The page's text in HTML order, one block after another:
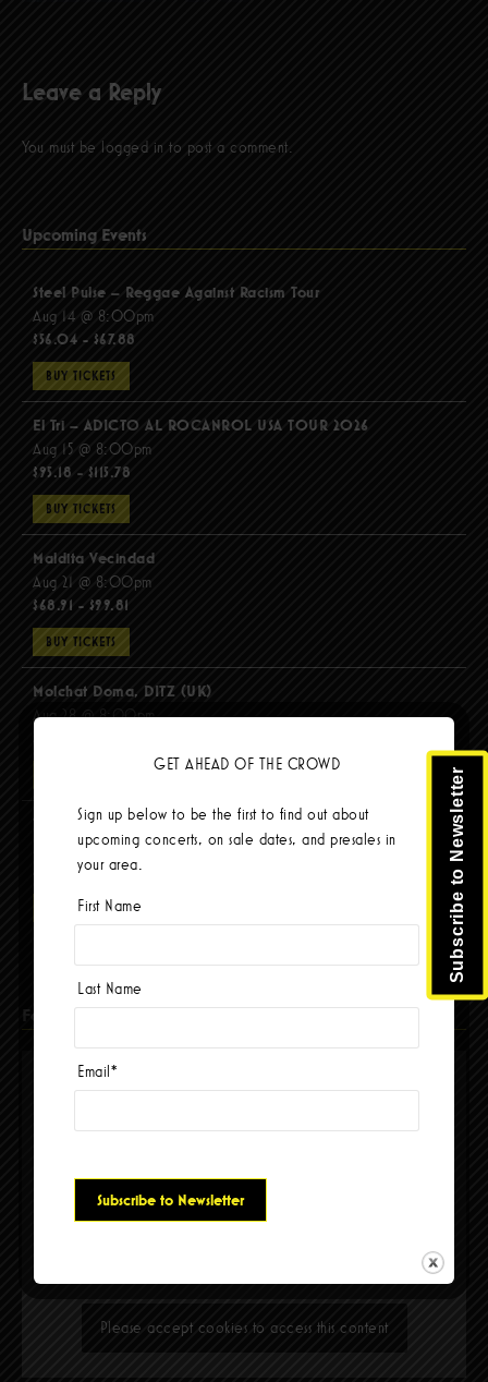
Leave a Reply
You must be logged in to post a comment.
Upcoming Events
Steel Pulse – Reggae Against Racism Tour
Aug 14 @ 8:00pm
$56.04 - $67.88
BUY TICKETS
El Tri – ADICTO AL ROCANROL USA TOUR 2026
Aug 15 @ 8:00pm
$95.18 - $115.78
BUY TICKETS
Maldita Vecindad
Aug 21 @ 8:00pm
$68.91 - $99.81
BUY TICKETS
Molchat Doma, DITZ (UK)
Aug 28 @ 8:00pm
The Mars Volta
Sep 8 @ 8:00pm
$103.42
BUY TICKETS
Facebook
Please accept cookies to access this content
Subscribe to Newsletter
GET AHEAD OF THE CROWD
Sign up below to be the first to find out about
upcoming concerts, on sale dates, and presales in
your area.
First Name
Last Name
Email *